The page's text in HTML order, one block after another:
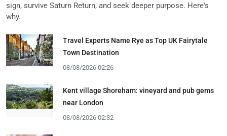
sign, survive Saturn Return, and seek deeper purpose. Here's
why.
Travel Experts Name Rye as Top UK Fairytale
Town Destination
08/08/2026 02:26
Kent village Shoreham: vineyard and pub gems
near London
08/08/2026 02:32